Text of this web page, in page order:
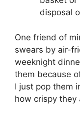
disposal
One friend of
swears by air-
weeknight
them because
I just pop them
how crispy they